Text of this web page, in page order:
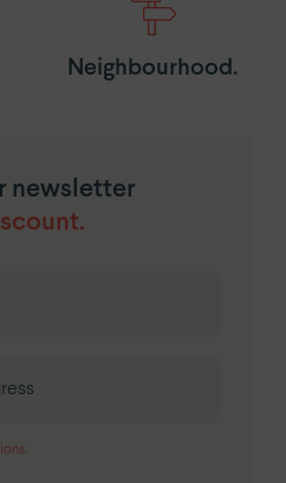
Neighbourhood.
newsletter